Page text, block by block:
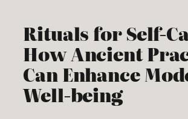
Rituals for Self-
How Ancient
Can Enhance
Well-being